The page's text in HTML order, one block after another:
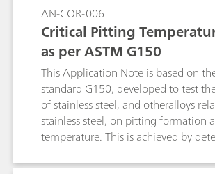
AN-COR-006
Critical Pitting
as per ASTM G150
This Application Note is based on
standard G150, developed to test
of stainless steel, and otheralloys
stainless steel, on pitting formation
temperature. This is achieved by
temperature (CPT), defined as the